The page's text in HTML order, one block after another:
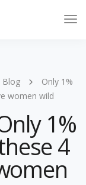
Blog
Only 1%
women wild
1%
4